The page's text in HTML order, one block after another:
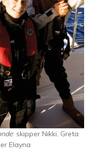
: skipper Nikki, Greta
Elayna